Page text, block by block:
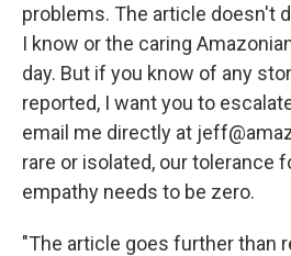
problems. The article doesn't
I know or the caring
day. But if you know of any
reported, I want you to
email me directly at
rare or isolated, our tolerance
empathy needs to be zero.
"The article goes further than